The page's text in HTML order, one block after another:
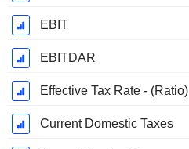
EBIT
EBITDAR
Effective Tax Rate - (Ratio)
Current Domestic Taxes